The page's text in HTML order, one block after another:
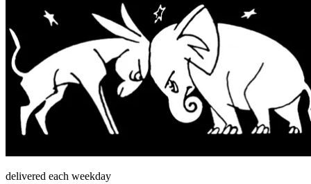
delivered each weekday